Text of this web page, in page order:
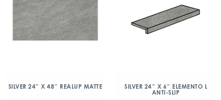
SILVER 24″ X 48″ REALUP MATTE
SILVER 24″ X 6″ ELEMENTO L
ANTI-SLIP